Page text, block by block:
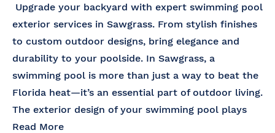
Upgrade your backyard with expert swimming pool
exterior services in Sawgrass. From stylish finishes
to custom outdoor designs, bring elegance and
durability to your poolside. In Sawgrass, a
swimming pool is more than just a way to beat the
Florida heat—it’s an essential part of outdoor living.
The exterior design of your swimming pool plays
Read More